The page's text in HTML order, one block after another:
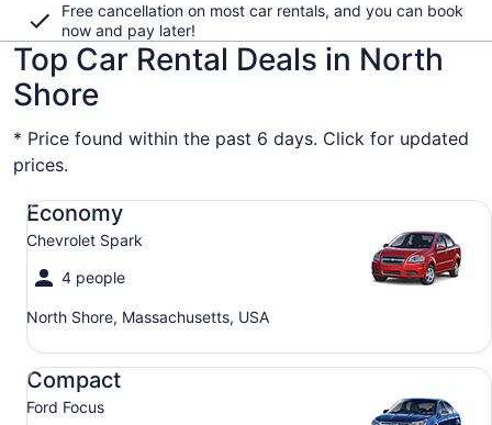
Free cancellation on most car rentals, and you can book
now and pay later!
Top Car Rental Deals in North
Shore
* Price found within the past 6 days. Click for updated
prices.
Economy
Chevrolet Spark
4 people
North Shore, Massachusetts, USA
Economy Chevrolet Spark
Compact
Ford Focus
Compact Ford Focus